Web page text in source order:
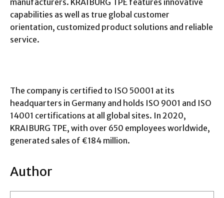
capabilities as well as true global customer
orientation, customized product solutions and reliable
service.
The company is certified to ISO 50001 at its
headquarters in Germany and holds ISO 9001 and ISO
14001 certifications at all global sites. In 2020,
KRAIBURG TPE, with over 650 employees worldwide,
generated sales of €184 million.
Author